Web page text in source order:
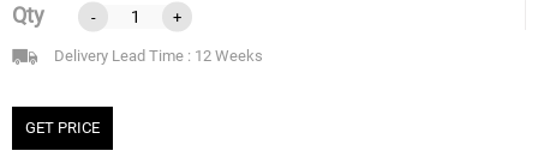
Qty
- +
Delivery Lead Time : 12 Weeks
GET PRICE